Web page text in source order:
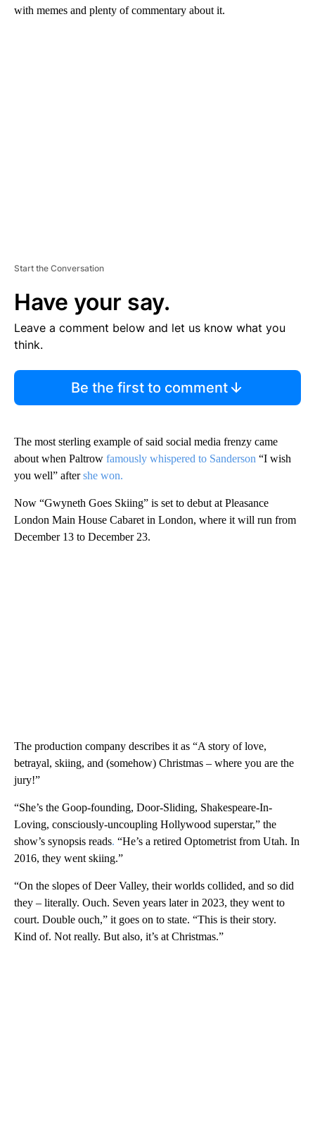
with memes and plenty of commentary about it.
Start the Conversation
Have your say.
Leave a comment below and let us know what you
think.
Be the first to comment
The most sterling example of said social media frenzy came
about when Paltrow famously whispered to Sanderson “I wish
you well” aftershe won.
Now “Gwyneth Goes Skiing” is set to debut at Pleasance
London Main House Cabaret in London, where it will run from
December 13 to December 23.
The production company describes it as “A story of love,
betrayal, skiing, and (somehow) Christmas – where you are the
jury!”
“She’s the Goop-founding, Door-Sliding, Shakespeare-In-
Loving, consciously-uncoupling Hollywood superstar,” the
show’s synopsis reads. “He’s a retired Optometrist from Utah. In
2016, they went skiing.”
“On the slopes of Deer Valley, their worlds collided, and so did
they – literally. Ouch. Seven years later in 2023, they went to
court. Double ouch,” it goes on to state. “This is their story.
Kind of. Not really. But also, it’s at Christmas.”